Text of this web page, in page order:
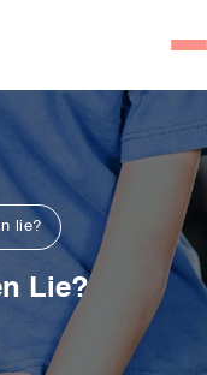
Consultation
lie?
Lie?